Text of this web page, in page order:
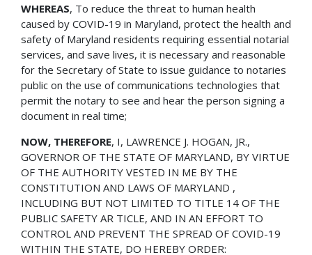
WHEREAS, To reduce the threat to human health
caused by COVID-19 in Maryland, protect the health and
safety of Maryland residents requiring essential notarial
services, and save lives, it is necessary and reasonable
for the Secretary of State to issue guidance to notaries
public on the use of communications technologies that
permit the notary to see and hear the person signing a
document in real time;
NOW, THEREFORE, I, LAWRENCE J. HOGAN, JR.,
GOVERNOR OF THE STATE OF MARYLAND, BY VIRTUE
OF THE AUTHORITY VESTED IN ME BY THE
CONSTITUTION AND LAWS OF MARYLAND ,
INCLUDING BUT NOT LIMITED TO TITLE 14 OF THE
PUBLIC SAFETY AR TICLE, AND IN AN EFFORT TO
CONTROL AND PREVENT THE SPREAD OF COVID-19
WITHIN THE STATE, DO HEREBY ORDER: